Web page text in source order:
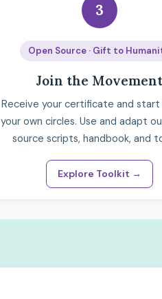
3
Open Source · Gift to
Join the Movement
Receive your certificate and
your own circles. Use and adapt
source scripts, handbook, and
Explore Toolkit →